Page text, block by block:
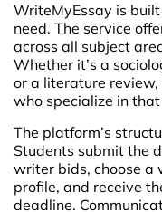
WriteMyEssay is
need. The service
across all subject
Whether it’s a
or a literature
who specialize in
The platform’s
Students submit the
writer bids, choose a
profile, and receive
deadline.